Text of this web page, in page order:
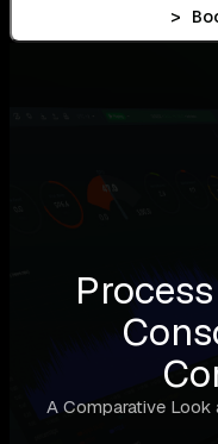
>
A Comparative Look